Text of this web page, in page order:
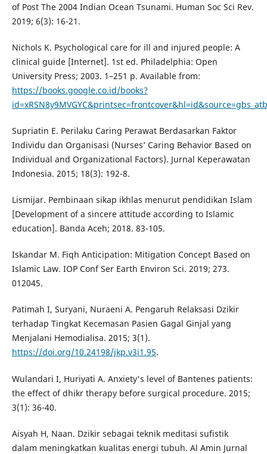
of Post The 2004 Indian Ocean Tsunami. Human Soc Sci Rev.
2019; 6(3): 16-21.
Nichols K. Psychological care for ill and injured people: A
clinical guide [Internet]. 1st ed. Philadelphia: Open
University Press; 2003. 1–251 p. Available from:
https://books.google.co.id/books?
Supriatin E. Perilaku Caring Perawat Berdasarkan Faktor
Individu dan Organisasi (Nurses’ Caring Behavior Based on
Individual and Organizational Factors). Jurnal Keperawatan
Indonesia. 2015; 18(3): 192-8.
Lismijar. Pembinaan sikap ikhlas menurut pendidikan Islam
[Development of a sincere attitude according to Islamic
education]. Banda Aceh; 2018. 83-105.
Iskandar M. Fiqh Anticipation: Mitigation Concept Based on
Islamic Law. IOP Conf Ser Earth Environ Sci. 2019; 273.
012045.
Patimah I, Suryani, Nuraeni A. Pengaruh Relaksasi Dzikir
terhadap Tingkat Kecemasan Pasien Gagal Ginjal yang
Menjalani Hemodialisa. 2015; 3(1).
https://doi.org/10.24198/jkp.v3i1.95.
Wulandari I, Huriyati A. Anxiety's level of Bantenes patients:
the effect of dhikr therapy before surgical procedure. 2015;
3(1): 36-40.
Aisyah H, Naan. Dzikir sebagai teknik meditasi sufistik
dalam meningkatkan kualitas energi tubuh. Al Amin Jurnal